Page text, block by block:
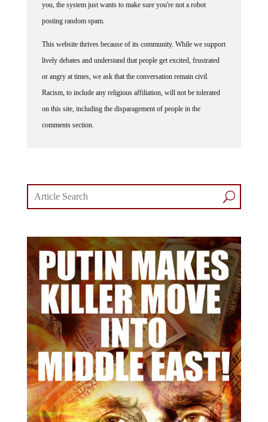
posting random spam.
lively debates and understand that people get excited, frustrated
or angry at times, we ask that the conversation remain civil.
Racism, to include any religious affiliation, will not be tolerated
on this site, including the disparagement of people in the
comments section.